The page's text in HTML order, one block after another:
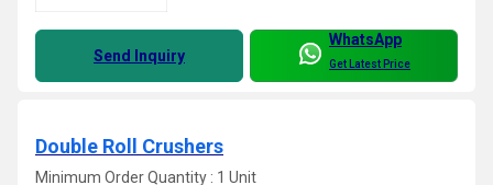
Send Inquiry
WhatsApp
Get Latest Price
Double Roll Crushers
Minimum Order Quantity : 1 Unit